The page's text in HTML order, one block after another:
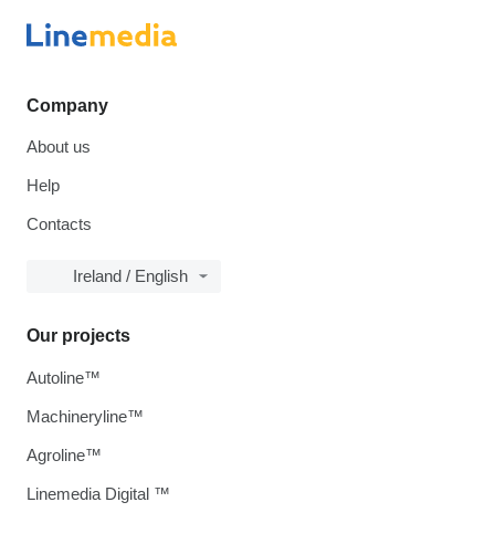
Company
About us
Help
Contacts
Ireland / English
Our projects
Autoline™
Machineryline™
Agroline™
Linemedia Digital ™